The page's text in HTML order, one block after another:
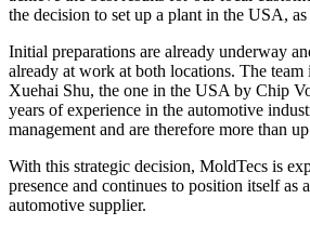
the decision to set up a plant in the USA,
Initial preparations are already underway
already at work at both locations. The team
Xuehai Shu, the one in the USA by Chip
years of experience in the automotive
management and are therefore more than
With this strategic decision, MoldTecs is
presence and continues to position itself as
automotive supplier.